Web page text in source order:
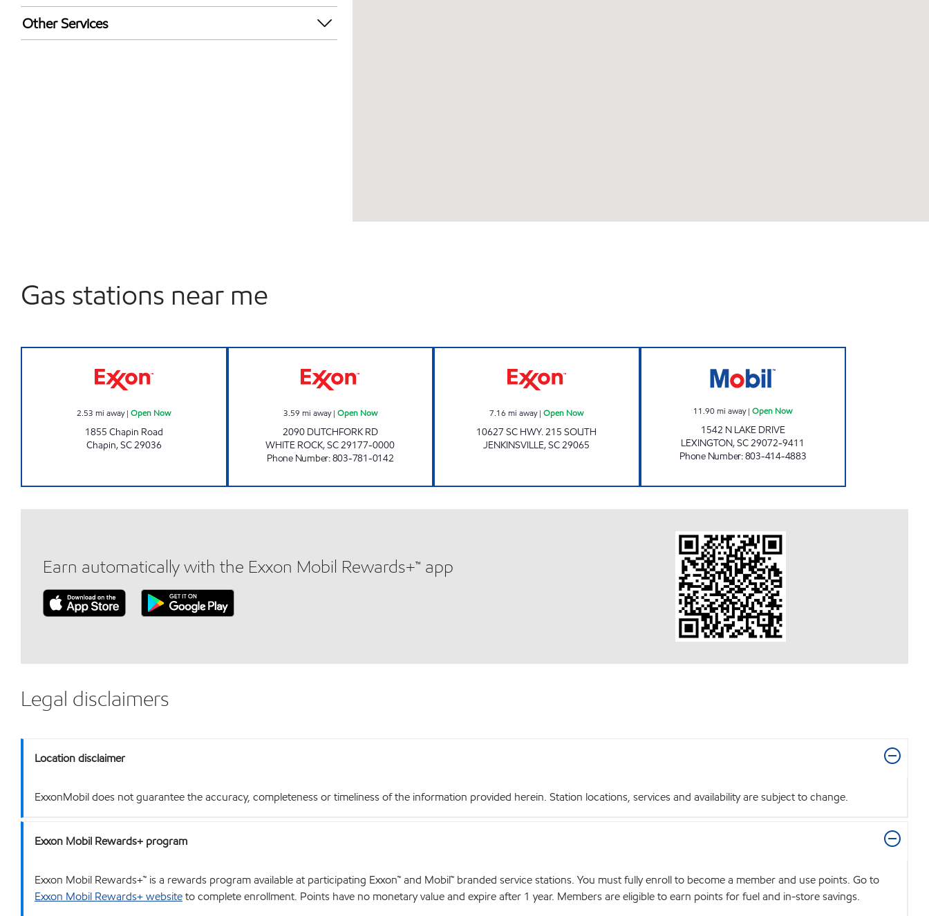
Exxon Mobil Rewards+ in-store offers
Walmart+
Other Services
Gas stations near me
2.53 mi away|Open Now
1855 Chapin Road
Chapin,SC29036
3.59 mi away| Open Now
2090 DUTCHFORK RD
WHITE ROCK,SC29177-0000
Phone Number:803-781-0142
7.16 mi away|Open Now
10627 SC HWY. 215 SOUTH
JENKINSVILLE,SC29065
11.90mi away|Open Now
1542 N LAKE DRIVE
LEXINGTON,SC29072-9411
Phone Number:803-414-4883
Earn automatically with the Exxon Mobil Rewards+™ app
Legal disclaimers
Location disclaimer
ExxonMobil does not guarantee the accuracy, completeness or timeliness of the information provided herein. Station locations, services and availability are subject to change.
Exxon Mobil Rewards+ program
Exxon Mobil Rewards+™ is a rewards program available at participating Exxon™ and Mobil™ branded service stations. You must fully enroll to become a member and use points. Go to
Exxon Mobil Rewards+ websiteto complete enrollment. Points have no monetary value and expire after 1 year. Members are eligible to earn points for fuel and in-store savings.